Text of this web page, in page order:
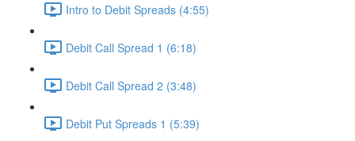
Intro to Debit Spreads (4:55)
Debit Call Spread 1 (6:18)
Debit Call Spread 2 (3:48)
Debit Put Spreads 1 (5:39)